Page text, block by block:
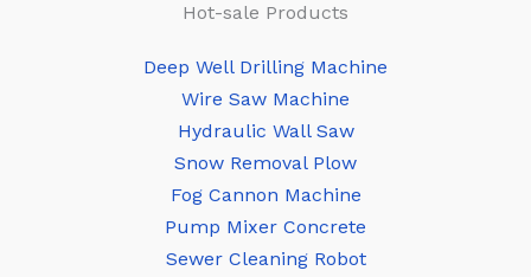
Hot-sale Products
Deep Well Drilling Machine
Wire Saw Machine
Hydraulic Wall Saw
Snow Removal Plow
Fog Cannon Machine
Pump Mixer Concrete
Sewer Cleaning Robot